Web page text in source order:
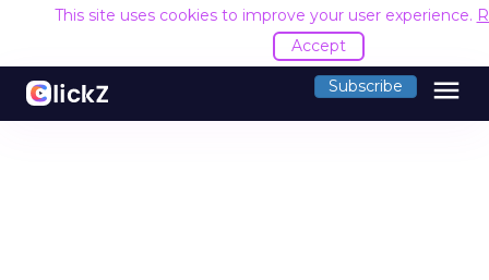
This site uses cookies to improve your user experience.
Accept
Subscribe menu